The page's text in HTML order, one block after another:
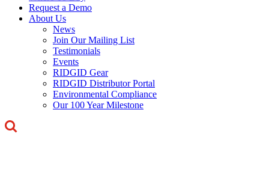
Request a Demo
About Us
News
Join Our Mailing List
Testimonials
Events
RIDGID Gear
RIDGID Distributor Portal
Environmental Compliance
Our 100 Year Milestone